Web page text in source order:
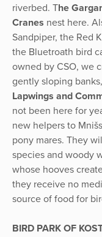
riverbed. The
Cranes nest here.
Sandpiper, the Red
the Bluetroath bird
owned by CSO, we
gently sloping
Lapwings and
not been here for
new helpers to
pony mares. They
species and woody
whose hooves
they receive no
source of food for
BIRD PARK OF